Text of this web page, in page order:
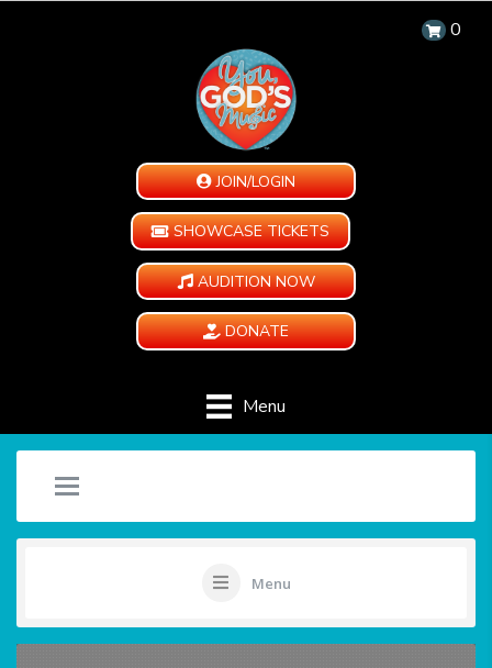
0
JOIN/LOGIN
SHOWCASE TICKETS
AUDITION NOW
DONATE
Menu
Menu